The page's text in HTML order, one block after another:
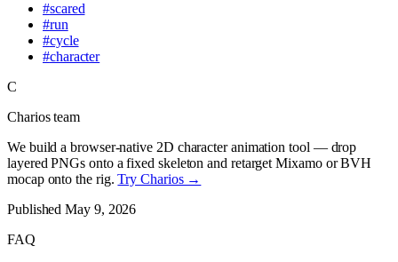
#scared
#run
#cycle
#character
C
Charios team
We build a browser-native 2D character animation tool — drop
layered PNGs onto a fixed skeleton and retarget Mixamo or BVH
mocap onto the rig. Try Charios →
PublishedMay 9, 2026
FAQ